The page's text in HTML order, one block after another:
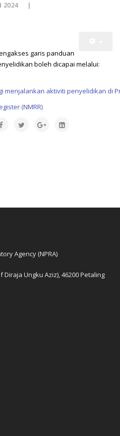
2024
garis panduan
boleh dicapai melalui:
menjalankan aktiviti penyelidikan di
(NMRR)
Agency (NPRA)
Diraja Ungku Aziz), 46200 Petaling